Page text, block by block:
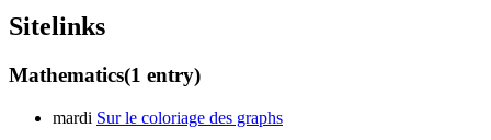
Sitelinks
Mathematics(1 entry)
mardi Sur le coloriage des graphs